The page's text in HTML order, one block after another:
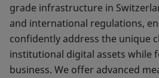
grade infrastructure in
and international regulations,
confidently address the unique
institutional digital assets while
business. We offer advanced